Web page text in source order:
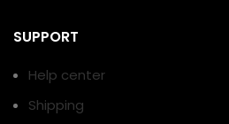
SUPPORT
Help center
Shipping